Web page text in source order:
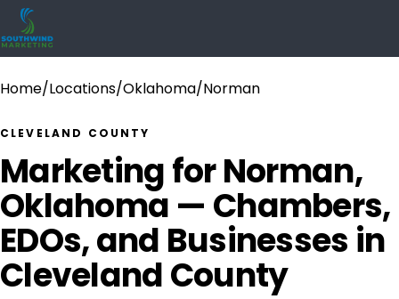
Home/Locations/Oklahoma/Norman
CLEVELAND COUNTY
Marketing for Norman,
Oklahoma — Chambers,
EDOs, and Businesses in
Cleveland County